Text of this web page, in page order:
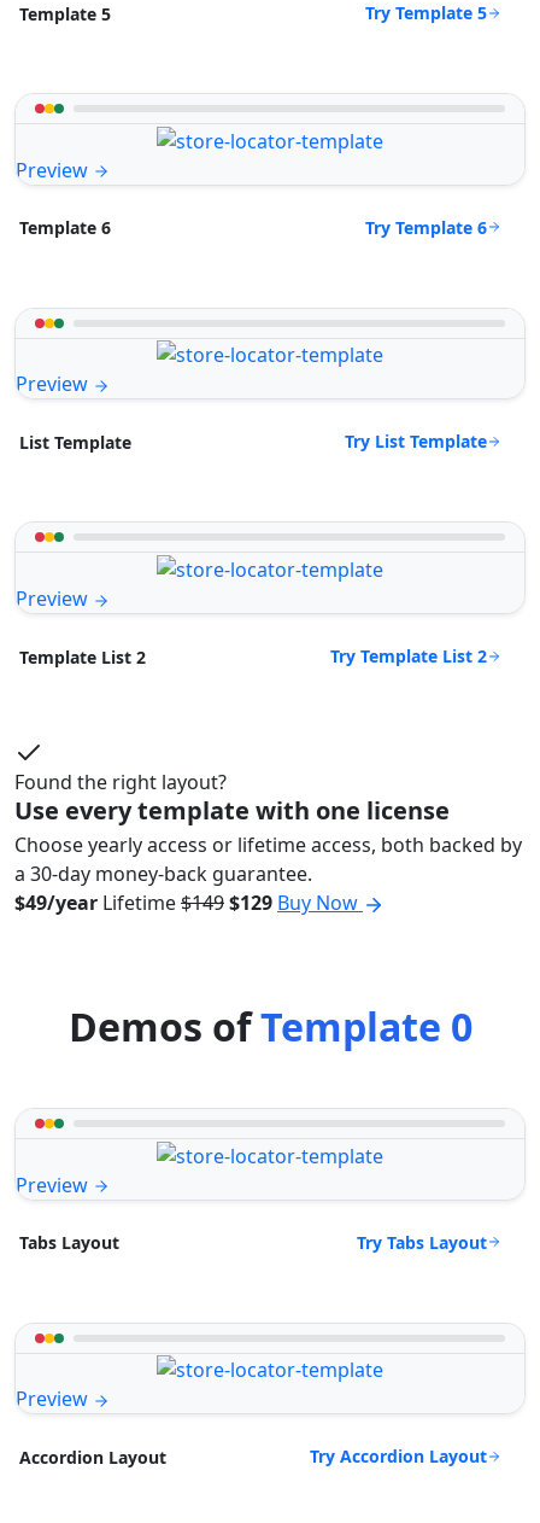
Template 5 Try Template 5
Preview
Template 6 Try Template 6
Preview
List Template Try List Template
Preview
Template List 2 Try Template List 2
Found the right layout?
Use every template with one license
Choose yearly access or lifetime access, both backed by
a 30-day money-back guarantee.
$49/year Lifetime$149$129 Buy Now
Demos ofTemplate 0
Preview
Tabs Layout Try Tabs Layout
Preview
Accordion Layout Try Accordion Layout